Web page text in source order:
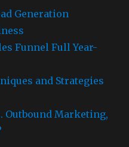
Generation
Funnel Full Year-
and Strategies
Outbound Marketing,